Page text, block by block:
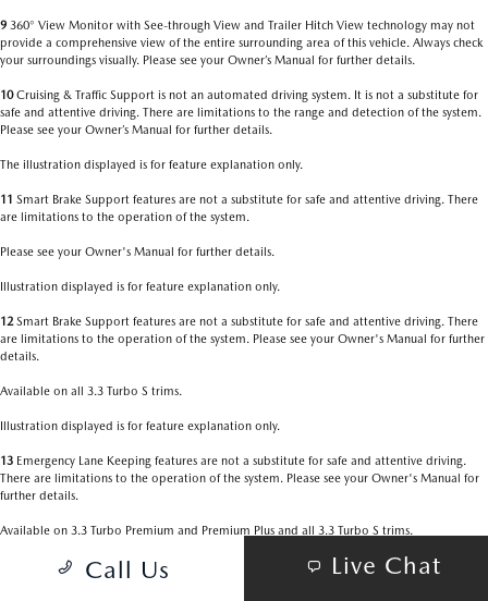
9 360° View Monitor with See-through View and Trailer Hitch View technology may not
provide a comprehensive view of the entire surrounding area of this vehicle. Always check
your surroundings visually. Please see your Owner’s Manual for further details.
10Cruising & Traffic Support is not an automated driving system. It is not a substitute for
safe and attentive driving. There are limitations to the range and detection of the system.
Please see your Owner’s Manual for further details.
The illustration displayed is for feature explanation only.
11 Smart Brake Support features are not a substitute for safe and attentive driving. There
are limitations to the operation of the system.
Please see your Owner's Manual for further details.
Illustration displayed is for feature explanation only.
12Smart Brake Support features are not a substitute for safe and attentive driving. There
are limitations to the operation of the system. Please see your Owner's Manual for further
details.
Available on all 3.3 Turbo S trims.
Illustration displayed is for feature explanation only.
13 Emergency Lane Keeping features are not a substitute for safe and attentive driving.
There are limitations to the operation of the system. Please see your Owner's Manual for
further details.
Available on 3.3 Turbo Premium and Premium Plus and all 3.3 Turbo S trims.
Illustration displayed is for feature explanation only.
Call Us Live Chat